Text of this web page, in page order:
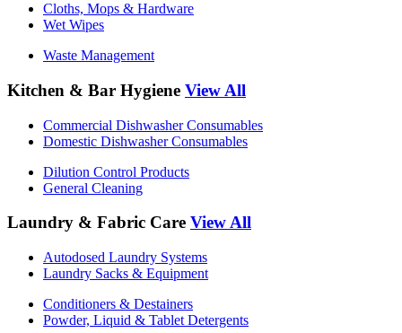
Cloths, Mops & Hardware
Wet Wipes
Waste Management
Kitchen & Bar Hygiene View All
Commercial Dishwasher Consumables
Domestic Dishwasher Consumables
Dilution Control Products
General Cleaning
Laundry & Fabric Care View All
Autodosed Laundry Systems
Laundry Sacks & Equipment
Conditioners & Destainers
Powder, Liquid & Tablet Detergents